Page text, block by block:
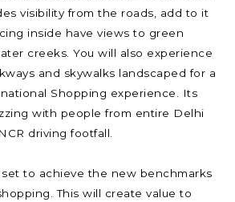
visibility from the roads, add to it
inside have views to green
creeks. You will also experience
and skywalks landscaped for a
Shopping experience. Its
with people from entire Delhi
NCR driving footfall.
set to achieve the new benchmarks
This will create value to